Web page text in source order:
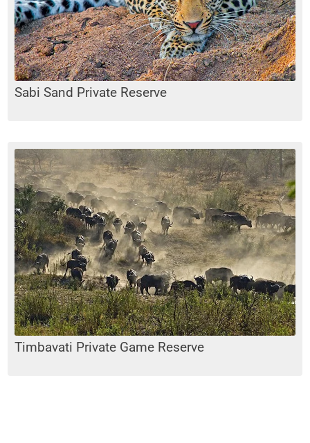
Sabi Sand Private Reserve
Timbavati Private Game Reserve